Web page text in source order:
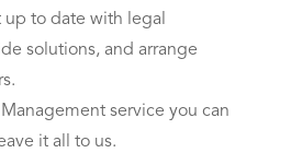
up to date with legal
solutions, and arrange
service you can
it all to us.